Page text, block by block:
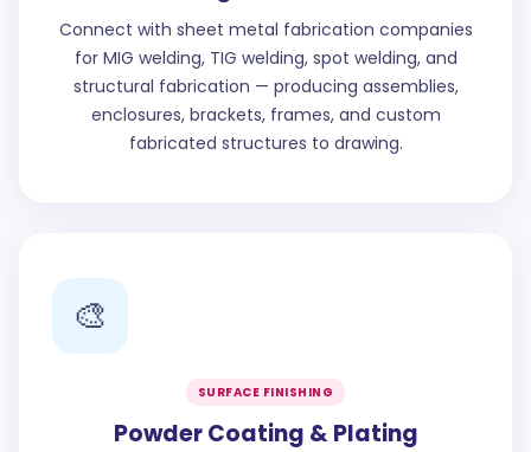
Connect with sheet metal fabrication companies
for MIG welding, TIG welding, spot welding, and
structural fabrication — producing assemblies,
enclosures, brackets, frames, and custom
fabricated structures to drawing.
🎨
SURFACE FINISHING
Powder Coating & Plating